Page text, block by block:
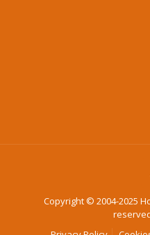
Copyright © 2004-2025